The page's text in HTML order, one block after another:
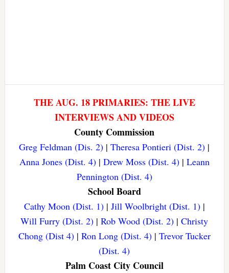
THE AUG. 18 PRIMARIES: THE LIVE
INTERVIEWS AND VIDEOS
County Commission
Greg Feldman (Dis. 2) |Theresa Pontieri (Dist. 2) |
Anna Jones (Dist. 4)| Drew Moss (Dist. 4)| Leann
Pennington (Dist. 4)
School Board
Cathy Moon (Dist. 1)| Jill Woolbright (Dist. 1)|
Will Furry (Dist. 2) |Rob Wood (Dist. 2) |Christy
Chong (Dist 4)| Ron Long (Dist. 4)| Trevor Tucker
(Dist. 4)
Palm Coast City Council